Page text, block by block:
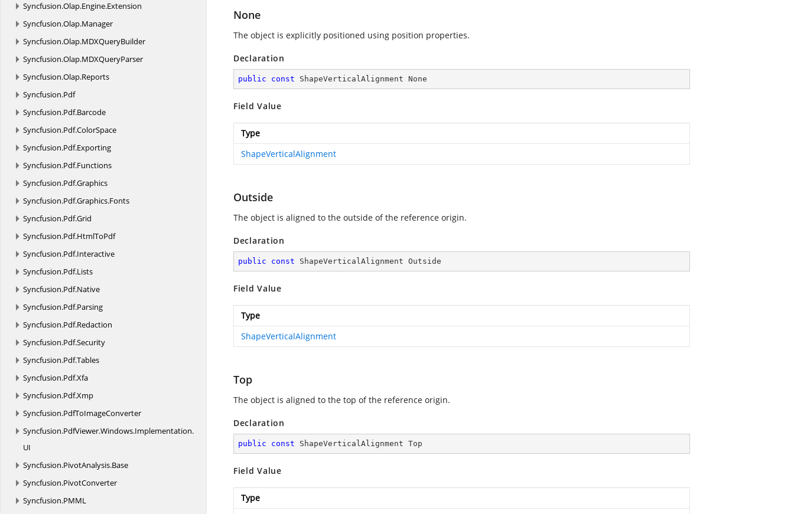
Syncfusion.Olap.Engine.Extension
Syncfusion.Olap.Manager
Syncfusion.Olap.MDXQueryBuilder
Syncfusion.Olap.MDXQueryParser
Syncfusion.Olap.Reports
Syncfusion.Pdf
Syncfusion.Pdf.Barcode
Syncfusion.Pdf.ColorSpace
Syncfusion.Pdf.Exporting
Syncfusion.Pdf.Functions
Syncfusion.Pdf.Graphics
Syncfusion.Pdf.Graphics.Fonts
Syncfusion.Pdf.Grid
Syncfusion.Pdf.HtmlToPdf
Syncfusion.Pdf.Interactive
Syncfusion.Pdf.Lists
Syncfusion.Pdf.Native
Syncfusion.Pdf.Parsing
Syncfusion.Pdf.Redaction
Syncfusion.Pdf.Security
Syncfusion.Pdf.Tables
Syncfusion.Pdf.Xfa
Syncfusion.Pdf.Xmp
Syncfusion.PdfToImageConverter
Syncfusion.PdfViewer.Windows.Implementation.
UI
Syncfusion.PivotAnalysis.Base
Syncfusion.PivotConverter
Syncfusion.PMML
None
The object is explicitly positioned using position properties.
Declaration
public const ShapeVerticalAlignment None
Field Value
Type
ShapeVerticalAlignment
Outside
The object is aligned to the outside of the reference origin.
Declaration
public const ShapeVerticalAlignment Outside
Field Value
Type
ShapeVerticalAlignment
Top
The object is aligned to the top of the reference origin.
Declaration
public const ShapeVerticalAlignment Top
Field Value
Type